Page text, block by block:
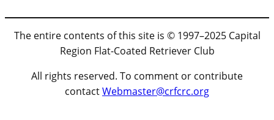
The entire contents of this site is © 1997–2025 Capital
Region Flat-Coated Retriever Club
All rights reserved. To comment or contribute
contactWebmaster@crfcrc.org